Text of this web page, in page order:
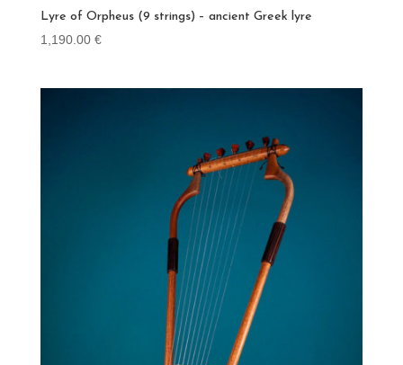
Lyre of Orpheus (9 strings) – ancient Greek lyre
1,190.00 €